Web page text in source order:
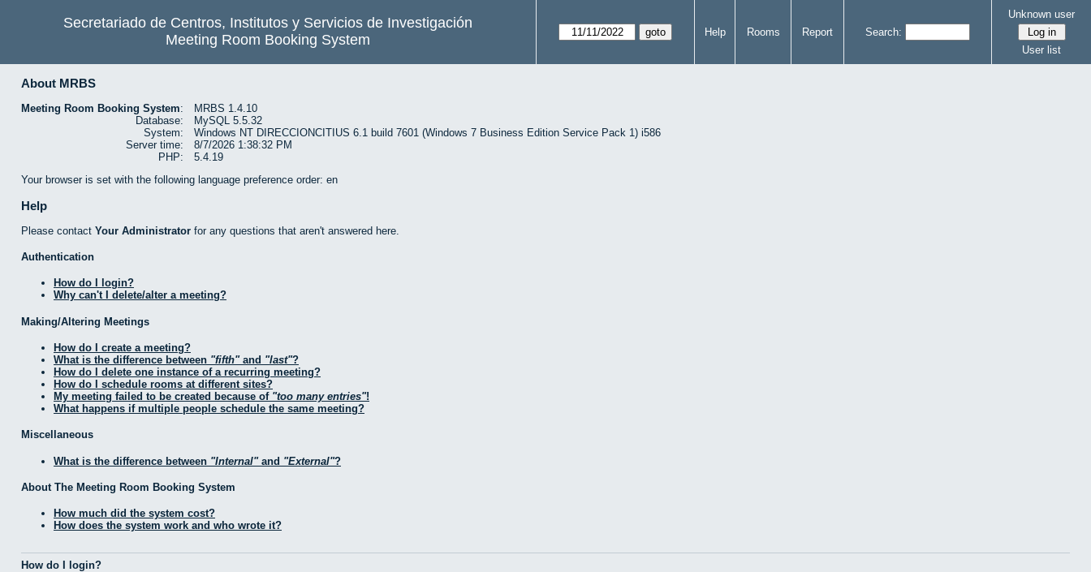
Secretariado de Centros, Institutos y Servicios de Investigación
Meeting Room Booking System
Help Rooms Report Search:
Unknown user
User list
About MRBS
Meeting Room Booking System:
MRBS 1.4.10
Database:
MySQL 5.5.32
System:
Windows NT DIRECCIONCITIUS 6.1 build 7601 (Windows 7 Business Edition Service Pack 1) i586
Server time:
8/7/2026 1:38:32 PM
PHP:
5.4.19
Your browser is set with the following language preference order: en
Help
Please contact Your Administrator for any questions that aren't answered here.
Authentication
How do I login?
Why can't I delete/alter a meeting?
Making/Altering Meetings
How do I create a meeting?
What is the difference between
fifth and last ?
How do I delete one instance of a recurring meeting?
How do I schedule rooms at different sites?
My meeting failed to be created because of too many entries !
What happens if multiple people schedule the same meeting?
Miscellaneous
What is the difference between Internal and External ?
About The Meeting Room Booking System
How much did the system cost?
How does the system work and who wrote it?
How do I login?